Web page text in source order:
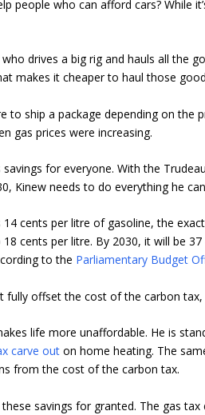
people who can afford cars? While
who drives a big rig and hauls all the
makes it cheaper to haul those
to ship a package depending on the
gas prices were increasing.
for everyone. With the
Kinew needs to do everything he
cents per litre of gasoline, the
cents per litre. By 2030, it will be
to the Parliamentary Budget
fully offset the cost of the carbon
life more unaffordable. He is
carve out on home heating. The
from the cost of the carbon tax.
savings for granted. The gas